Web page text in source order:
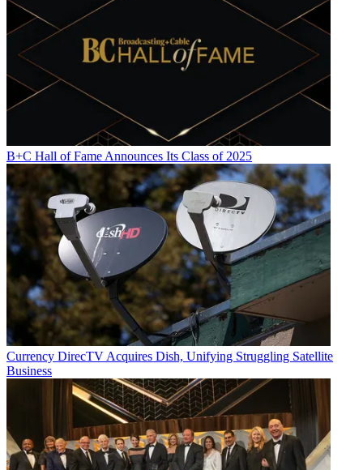
B+C Hall of Fame Announces Its Class of 2025
Currency DirecTV Acquires Dish, Unifying Struggling Satellite
Business